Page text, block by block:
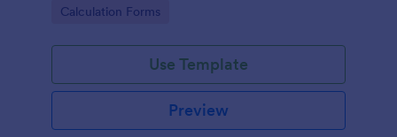
Jotform!
Go to Category:
Calculation Forms
Use Template
Preview